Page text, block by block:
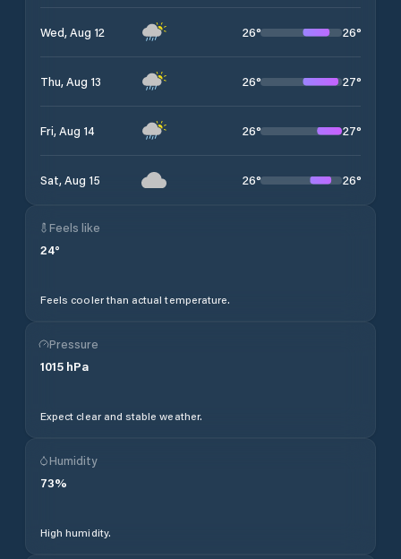
Wed, Aug 12 26° 26°
Thu, Aug 13 26° 27°
Fri, Aug 14 26° 27°
Sat, Aug 15 26° 26°
Feels like
24°
Feels cooler than actual temperature.
Pressure
1015 hPa
Expect clear and stable weather.
Humidity
73%
High humidity.